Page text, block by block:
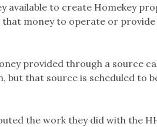
available to create Homekey
that money to operate or
provided through a source
but that source is scheduled to
the work they did with the